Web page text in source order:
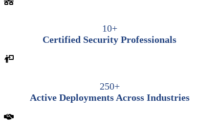
10+
Certified Security Professionals
250+
Active Deployments Across Industries